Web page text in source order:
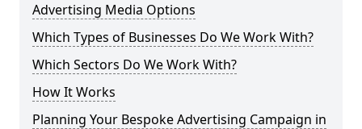
Advertising Media Options
Which Types of Businesses Do We Work With?
Which Sectors Do We Work With?
How It Works
Planning Your Bespoke Advertising Campaign in